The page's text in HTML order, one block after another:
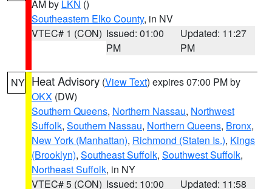
AM by LKN ()
Southeastern Elko County, in NV
VTEC# 1 (CON) Issued: 01:00
PM
Updated: 11:27
PM
NY Heat Advisory (View Text) expires 07:00 PM by
OKX (DW)
Southern Queens, Northern Nassau, Northwest
Suffolk, Southern Nassau, Northern Queens, Bronx,
New York (Manhattan), Richmond (Staten Is.), Kings
(Brooklyn), Southeast Suffolk, Southwest Suffolk,
Northeast Suffolk, in NY
VTEC# 5 (CON) Issued: 10:00
Updated: 11:58